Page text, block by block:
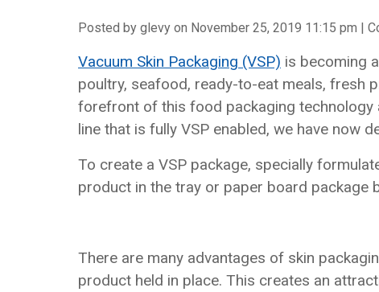
Posted by glevy on November 25, 2019 11:15 pm
Vacuum Skin Packaging (VSP) is becoming
poultry, seafood, ready-to-eat meals, fresh
forefront of this food packaging technology
line that is fully VSP enabled, we have now
To create a VSP package, specially
product in the tray or paper board package
There are many advantages of skin
product held in place. This creates an